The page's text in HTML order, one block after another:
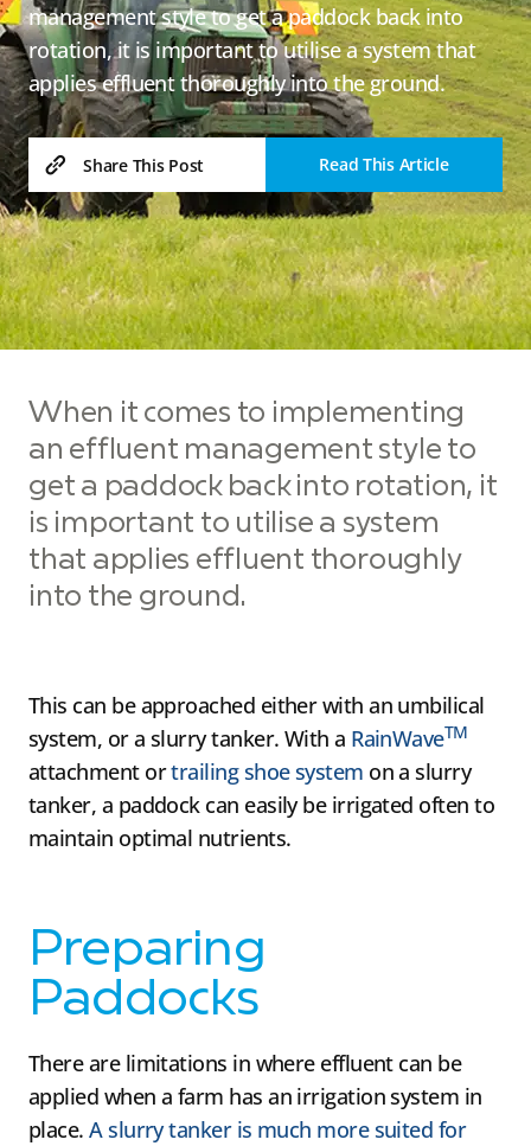
management style to get a paddock back into
rotation, it is important to utilise a system that
applies effluent thoroughly into the ground.
Share This Post Read This Article
When it comes to implementing
an effluent management style to
get a paddock back into rotation, it
is important to utilise a system
that applies effluent thoroughly
into the ground.
This can be approached either with an umbilical
system, or a slurry tanker. With a RainWaveTM
attachment ortrailing shoe system on a slurry
tanker, a paddock can easily be irrigated often to
maintain optimal nutrients.
Preparing
Paddocks
​There are limitations in where effluent can be
applied when a farm has an irrigation system in
place.A slurry tanker is much more suited for